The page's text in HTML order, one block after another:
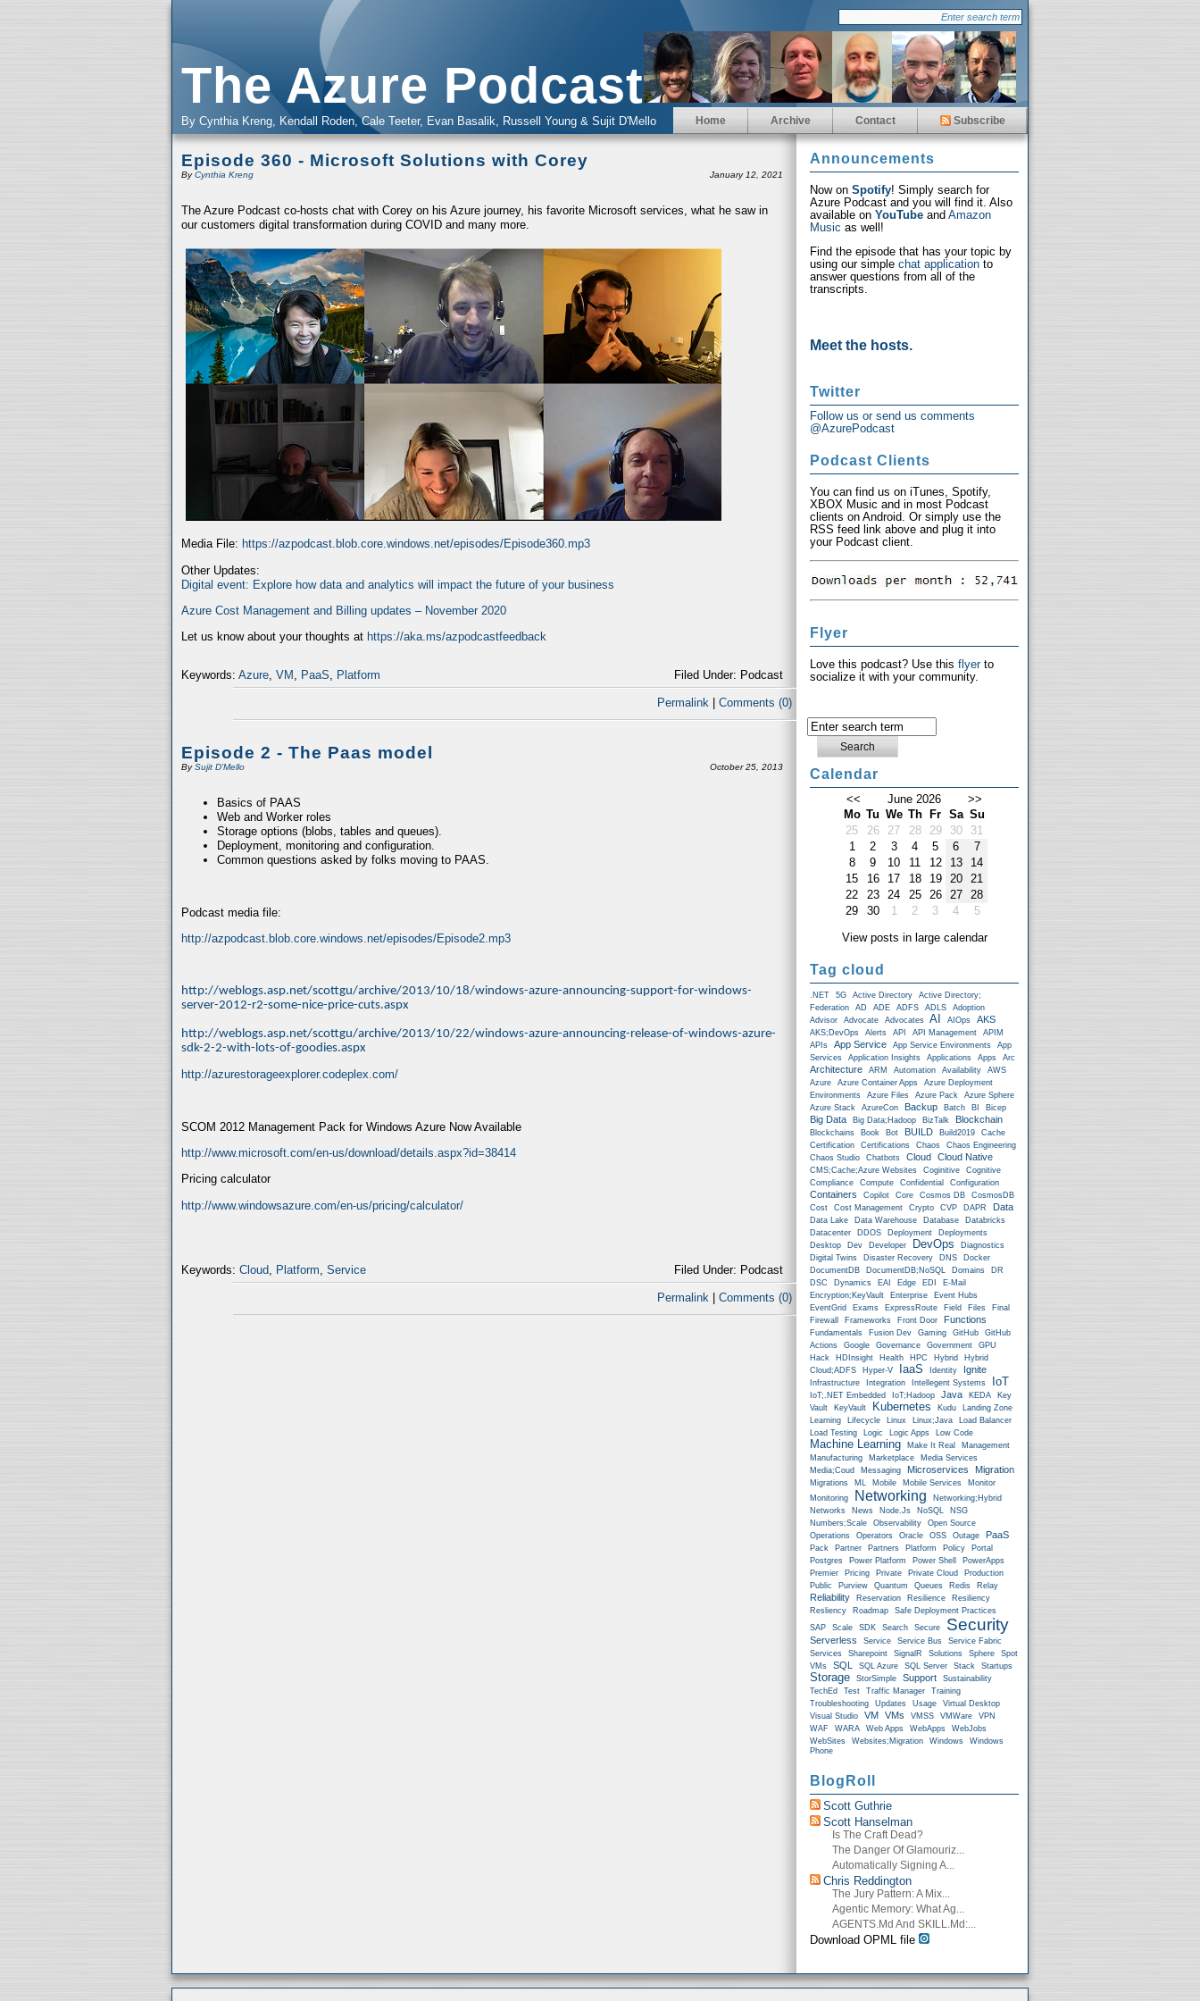
The Azure Podcast
By Cynthia Kreng, Kendall Roden, Cale Teeter, Evan Basalik, Russell Young & Sujit D'Mello Home Archive Contact Subscribe
Episode 360 - Microsoft Solutions with Corey
ByCynthia Kreng January 12, 2021
The Azure Podcast co-hosts chat with Corey on his Azure journey, his favorite Microsoft services, what he saw in
our customers digital transformation during COVID and many more.
Media File: https://azpodcast.blob.core.windows.net/episodes/Episode360.mp3
Other Updates:
Digital event: Explore how data and analytics will impact the future of your business
Azure Cost Management and Billing updates – November 2020
Let us know about your thoughts at https://aka.ms/azpodcastfeedback
Keywords: Azure VM PaaS Platform Filed Under: Podcast
Permalink Comments (0)
Episode 2 - The Paas model
BySujit D'Mello October 25, 2013
Basics of PAAS
Web and Worker roles
Storage options (blobs, tables and queues).
Deployment, monitoring and configuration.
Common questions asked by folks moving to PAAS.
Podcast media file:
http://azpodcast.blob.core.windows.net/episodes/Episode2.mp3
http://weblogs.asp.net/scottgu/archive/2013/10/18/windows-azure-announcing-support-for-windows-
server-2012-r2-some-nice-price-cuts.aspx
http://weblogs.asp.net/scottgu/archive/2013/10/22/windows-azure-announcing-release-of-windows-azure-
sdk-2-2-with-lots-of-goodies.aspx
http://azurestorageexplorer.codeplex.com/
SCOM 2012 Management Pack for Windows Azure Now Available
http://www.microsoft.com/en-us/download/details.aspx?id=38414
Pricing calculator
http://www.windowsazure.com/en-us/pricing/calculator/
Keywords: Cloud Platform Service Filed Under: Podcast
Permalink | Comments (0)
Announcements
Now on Spotify! Simply search for
Azure Podcast and you will find it. Also
available on YouTube and Amazon
Music as well!
Find the episode that has your topic by
using our simple chat application to
answer questions from all of the
transcripts.
Meet the hosts.
Twitter
Follow us or send us comments
@AzurePodcast
Podcast Clients
You can find us on iTunes, Spotify,
XBOX Music and in most Podcast
clients on Android. Or simply use the
RSS feed link above and plug it into
your Podcast client.
Flyer
Love this podcast? Use this flyerto
socialize it with your community.
Calendar
<< June 2026
>>
Mo Tu We Th Fr Sa Su
25
26 27 28 29 30
31
1
2 3 4 5 6
7
8
9 10 11 12 13
14
15
16 17 18 19 20
21
22
23 24 25 26 27
28
29
30 1 2 3 4
5
View posts in large calendar
Tag cloud
.NET 5G Active Directory
Active Directory;
Federation
AD ADE ADFS ADLS
Adoption
Advisor
Advocate Advocates AI AIOps AKS
AKS;DevOps Alerts API API Management
APIM
APIs
App Service App Service Environments
App
Services
Application Insights Applications Apps Arc
Architecture ARM Automation Availability
AWS
Azure
Azure Container Apps
Azure Deployment
Environments
Azure Files Azure Pack
Azure Sphere
Azure Stack
AzureCon Backup Batch BI Bicep
Big Data Big Data;Hadoop BizTalk Blockchain
Blockchains Book Bot BUILD Build2019
Cache
Certification
Certifications Chaos
Chaos Engineering
Chaos Studio
Chatbots Cloud Cloud Native
CMS;Cache;Azure Websites Coginitive
Cognitive
Compliance
Compute Confidential Configuration
Containers Copilot Core Cosmos DB
CosmosDB
Cost
Cost Management Crypto CVP DAPR Data
Data Lake Data Warehouse Database
Databricks
Datacenter
DDOS Deployment
Deployments
Desktop
Dev Developer DevOps
Diagnostics
Digital Twins
Disaster Recovery DNS
Docker
DocumentDB
DocumentDB;NoSQL Domains
DR
DSC
Dynamics EAI Edge EDI
E-Mail
Encryption;KeyVault
Enterprise
Event Hubs
EventGrid
Exams ExpressRoute Field Files
Final
Firewall
Frameworks Front Door Functions
Fundamentals Fusion Dev Gaming GitHub
GitHub
Actions
Google Governance Government
GPU
Hack
HDInsight Health HPC Hybrid
Hybrid
Cloud;ADFS
Hyper-V IaaS Identity Ignite
Infrastructure Integration Intellegent Systems IoT
IoT;.NET Embedded IoT;Hadoop Java KEDA
Key
Vault
KeyVault Kubernetes Kudu
Landing Zone
Learning
Lifecycle Linux Linux;Java
Load Balancer
Load Testing
Logic Logic Apps Low Code
Machine Learning Make It Real
Management
Manufacturing
Marketplace
Media Services
Media;Coud
Messaging Microservices Migration
Migrations ML Mobile Mobile Services
Monitor
Monitoring
Networking
Networking;Hybrid
Networks
News Node.js NoSQL
NSG
Numbers;Scale
Observability
Open Source
Operations
Operators Oracle OSS Outage PaaS
Pack Partner Partners Platform Policy
Portal
Postgres
Power Platform Power Shell
PowerApps
Premier
Pricing Private Private Cloud
Production
Public
Purview Quantum Queues Redis Relay
Reliability Reservation Resilience
Resiliency
Resliency
Roadmap
Safe Deployment Practices
SAP
Scale SDK Search Secure Security
Serverless Service Service Bus
Service Fabric
Services
Sharepoint SignalR Solutions Sphere
Spot
VMs
SQL SQL Azure SQL Server Stack Startups
Storage StorSimple Support
Sustainability
TechEd
Test Traffic Manager
Training
Troubleshooting
Updates Usage
Virtual Desktop
Visual Studio
VM VMs VMSS VMWare
VPN
WAF
WARA Web Apps WebApps
WebJobs
WebSites
Websites;Migration Windows
Windows
Phone
BlogRoll
Scott Guthrie
Scott Hanselman
Is The Craft Dead?
The Danger Of Glamouriz...
Automatically Signing A...
Chris Reddington
The Jury Pattern: A Mix...
Agentic Memory: What Ag...
AGENTS.md And SKILL.md:...
Download OPML file